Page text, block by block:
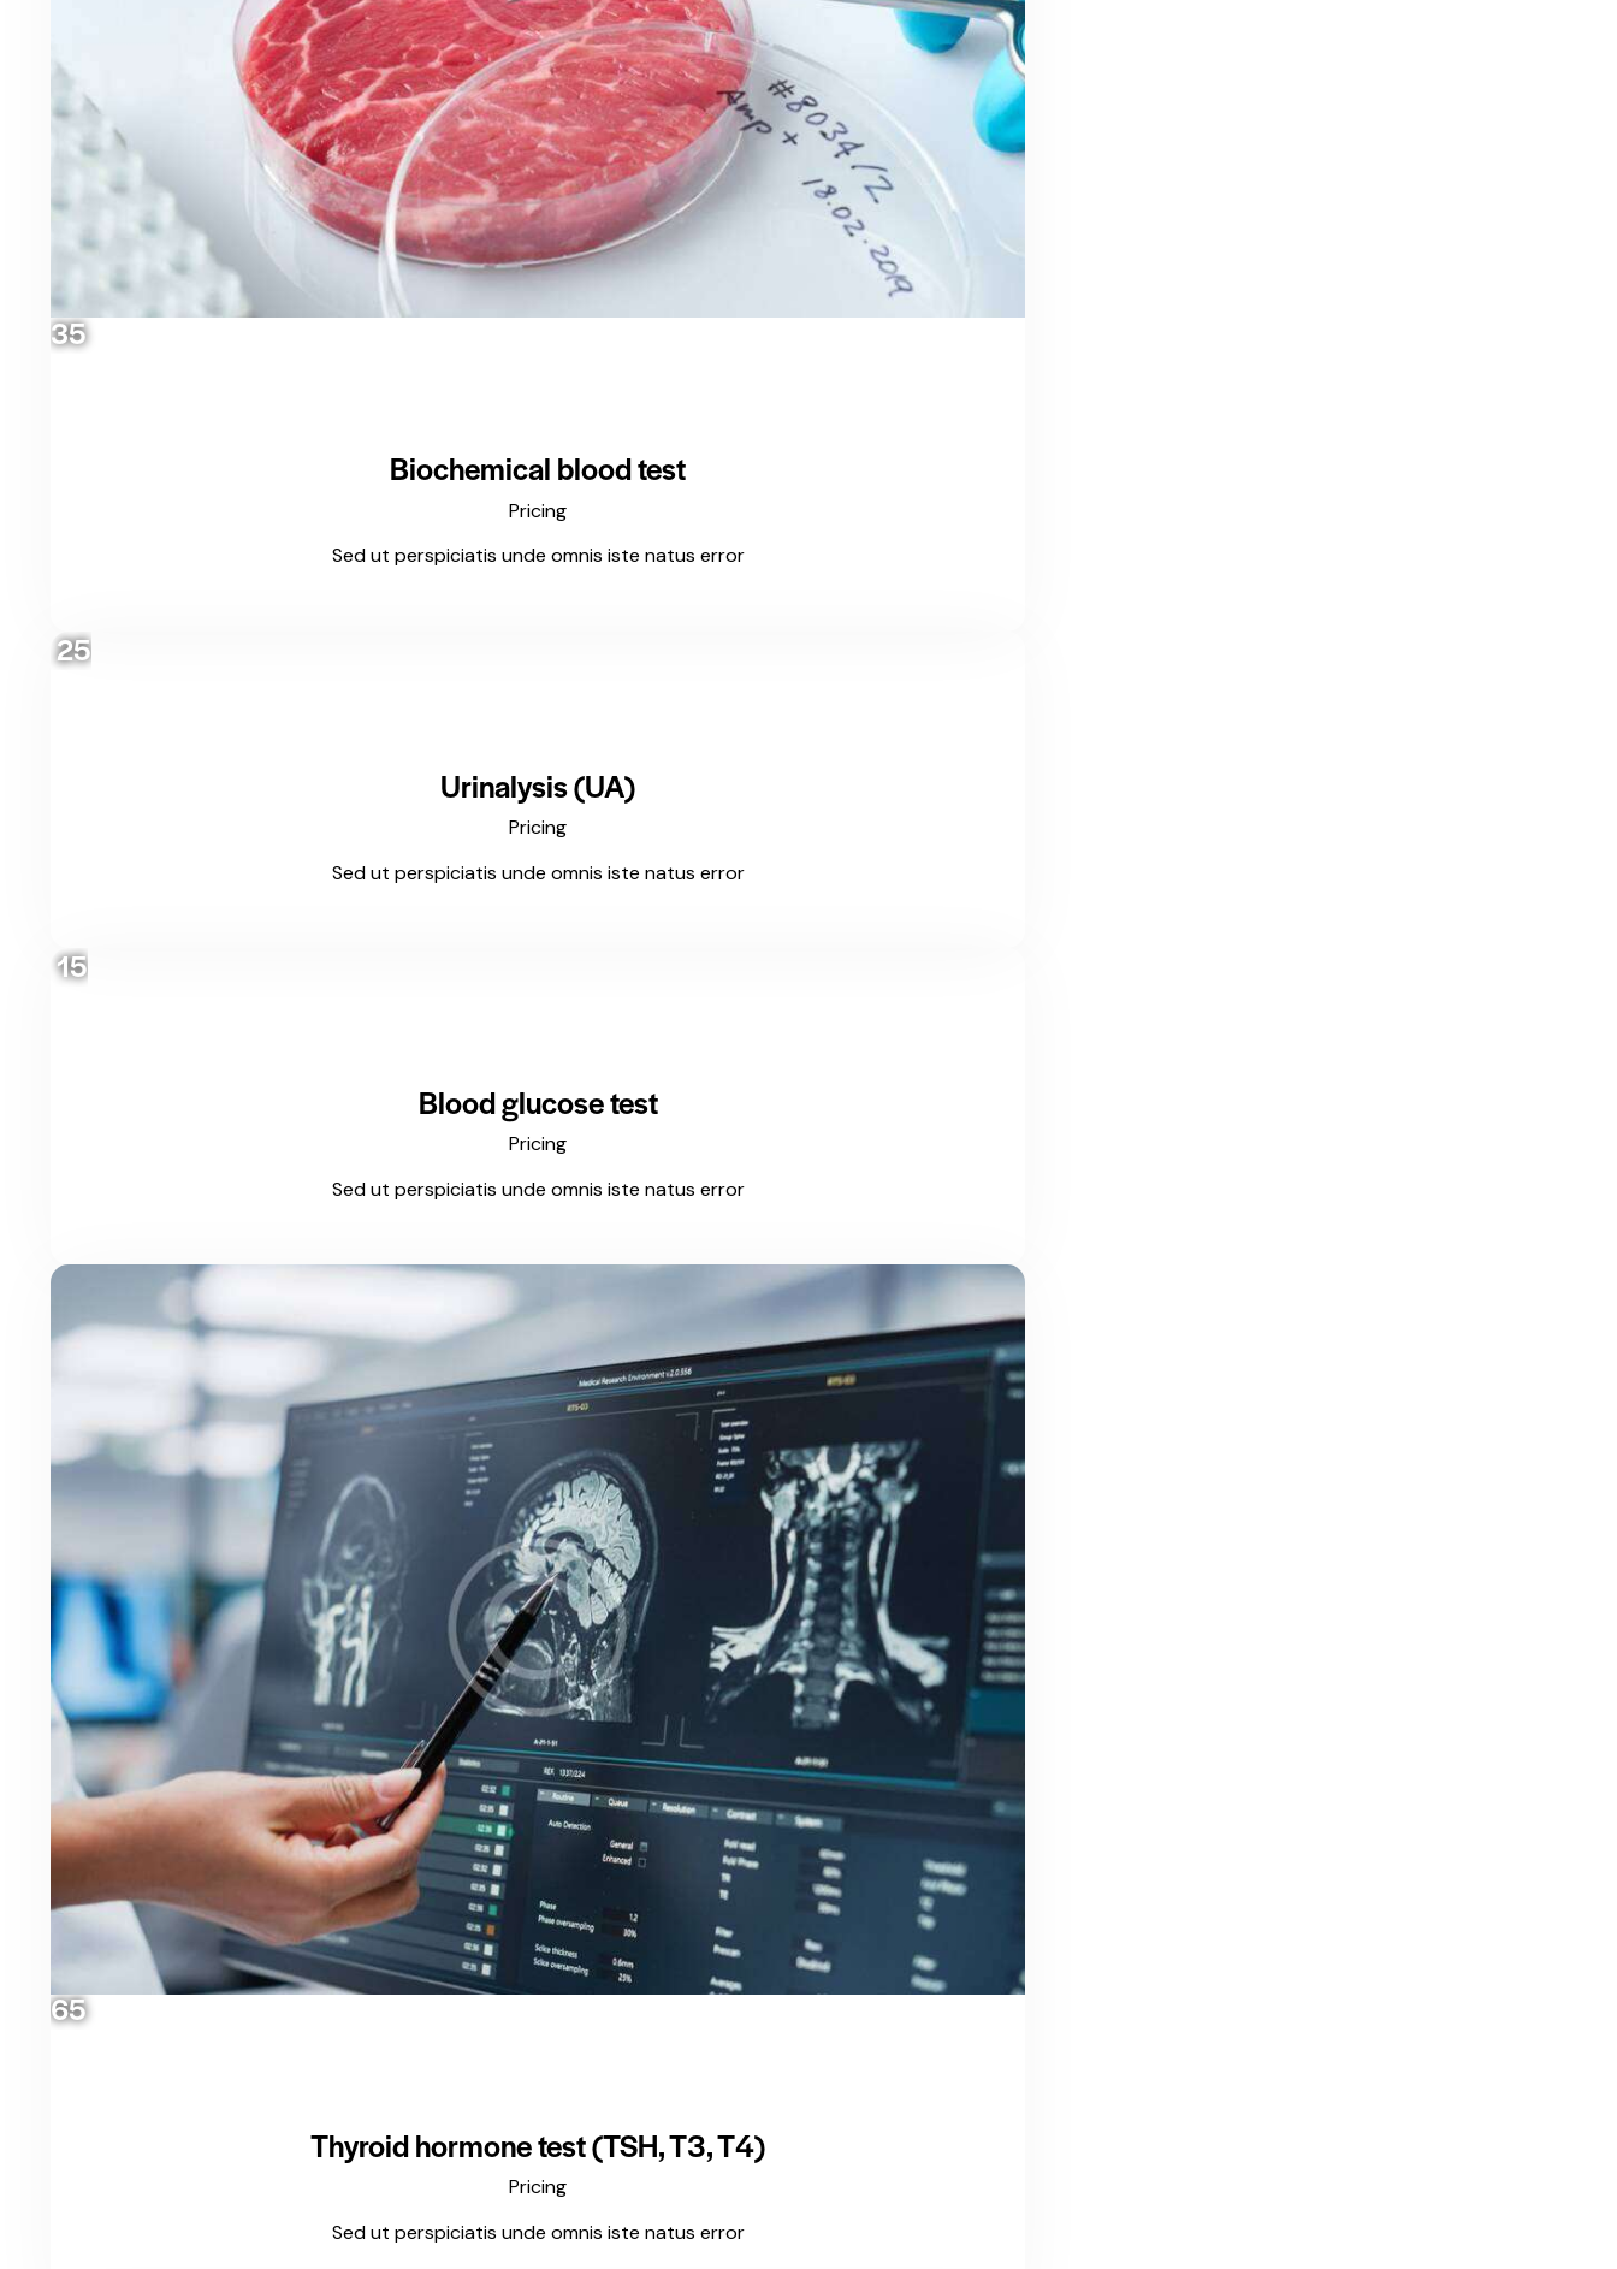
35
Biochemical blood test
Pricing
Sed ut perspiciatis unde omnis iste natus error
25
Urinalysis (UA)
Pricing
Sed ut perspiciatis unde omnis iste natus error
15
Blood glucose test
Pricing
Sed ut perspiciatis unde omnis iste natus error
65
Thyroid hormone test (TSH, T3, T4)
Pricing
Sed ut perspiciatis unde omnis iste natus error